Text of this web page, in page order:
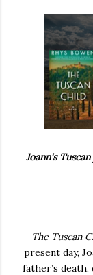
Joann's
The Tuscan
present day,
father’s